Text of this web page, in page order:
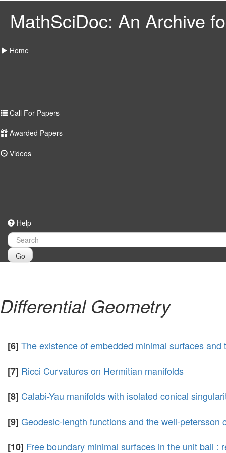
MathSciDoc: An Archive
Home
Call For Papers
Awarded Papers
Videos
Help
Go
Differential Geometry
[6] The existence of embedded minimal surfaces
[7] Ricci Curvatures on Hermitian manifolds
[8] Calabi-Yau manifolds with isolated conical
[9] Geodesic-length functions and the weil-petersson
[10] Free boundary minimal surfaces in the unit ball :